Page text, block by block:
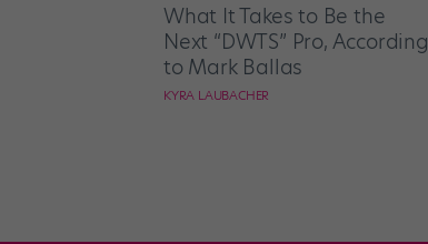
What It Takes to Be the
Next “DWTS” Pro, According
to Mark Ballas
KYRA LAUBACHER